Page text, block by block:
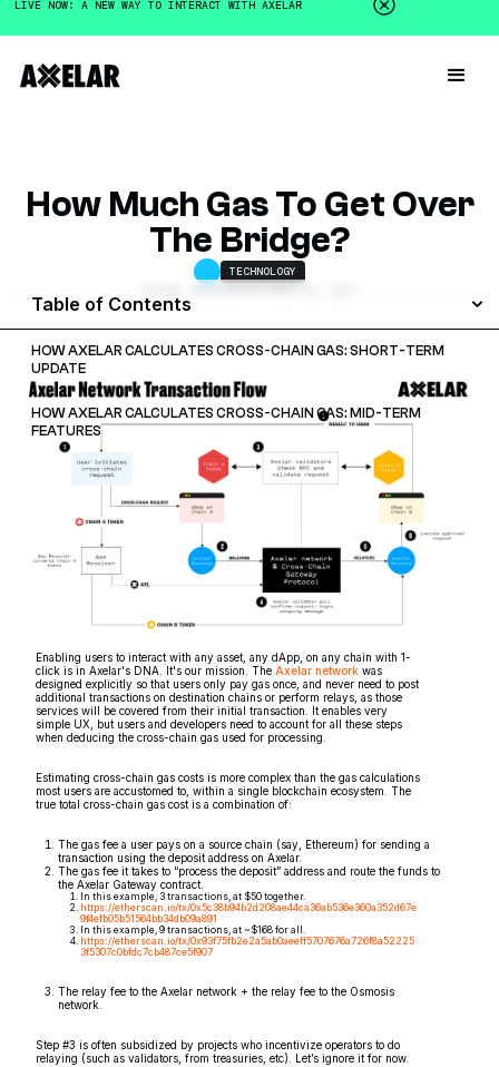
LIVE NOW: A NEW WAY TO INTERACT WITH AXELAR
How Much Gas To Get Over
The Bridge?
TECHNOLOGY
SERGEY GORBUNOV
Table of Contents
HOW AXELAR CALCULATES CROSS-CHAIN GAS: SHORT-TERM
UPDATE
HOW AXELAR CALCULATES CROSS-CHAIN GAS: MID-TERM
FEATURES
Enabling users to interact with any asset, any dApp, on any chain with 1-
click is in Axelar's DNA. It's our mission. The Axelar network was
designed explicitly so that users only pay gas once, and never need to post
additional transactions on destination chains or perform relays, as those
services will be covered from their initial transaction. It enables very
simple UX, but users and developers need to account for all these steps
when deducing the cross-chain gas used for processing.
Estimating cross-chain gas costs is more complex than the gas calculations
most users are accustomed to, within a single blockchain ecosystem. The
true total cross-chain gas cost is a combination of:
The gas fee a user pays on a source chain (say, Ethereum) for sending a
transaction using the deposit address on Axelar.
The gas fee it takes to “process the deposit” address and route the funds to
the Axelar Gateway contract.
In this example, 3 transactions, at $50 together.
https://etherscan.io/tx/0x5c38b94b2d208ae44ca36ab536e360a352d67e
9f4efb05b51564bb34db09a891
In this example, 9 transactions, at ~$168 for all.
https://etherscan.io/tx/0x93f75fb2e2a5ab0aeeff5707676a726f8a52225
3f5307c0bfdc7cb487ce5f907
The relay fee to the Axelar network + the relay fee to the Osmosis
network.
Step #3 is often subsidized by projects who incentivize operators to do
relaying (such as validators, from treasuries, etc). Let’s ignore it for now.